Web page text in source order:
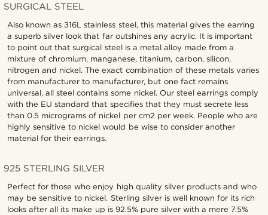
SURGICAL STEEL
Also known as 316L stainless steel, this material gives the earring
a superb silver look that far outshines any acrylic. It is important
to point out that surgical steel is a metal alloy made from a
mixture of chromium, manganese, titanium, carbon, silicon,
nitrogen and nickel. The exact combination of these metals varies
from manufacturer to manufacturer, but one fact remains
universal, all steel contains some nickel. Our steel earrings comply
with the EU standard that specifies that they must secrete less
than 0.5 micrograms of nickel per cm2 per week. People who are
highly sensitive to nickel would be wise to consider another
material for their earrings.
925 STERLING SILVER
Perfect for those who enjoy high quality silver products and who
may be sensitive to nickel. Sterling silver is well known for its rich
looks after all its make up is 92.5% pure silver with a mere 7.5%